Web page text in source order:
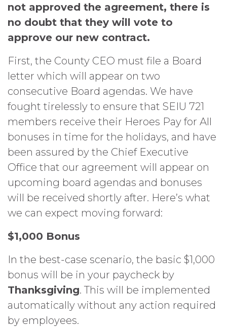
not approved the agreement, there is
no doubt that they will vote to
approve our new contract.
First, the County CEO must file a Board
letter which will appear on two
consecutive Board agendas. We have
fought tirelessly to ensure that SEIU 721
members receive their Heroes Pay for All
bonuses in time for the holidays, and have
been assured by the Chief Executive
Office that our agreement will appear on
upcoming board agendas and bonuses
will be received shortly after. Here’s what
we can expect moving forward:
$1,000 Bonus
In the best-case scenario, the basic $1,000
bonus will be in your paycheck by
Thanksgiving. This will be implemented
automatically without any action required
by employees.